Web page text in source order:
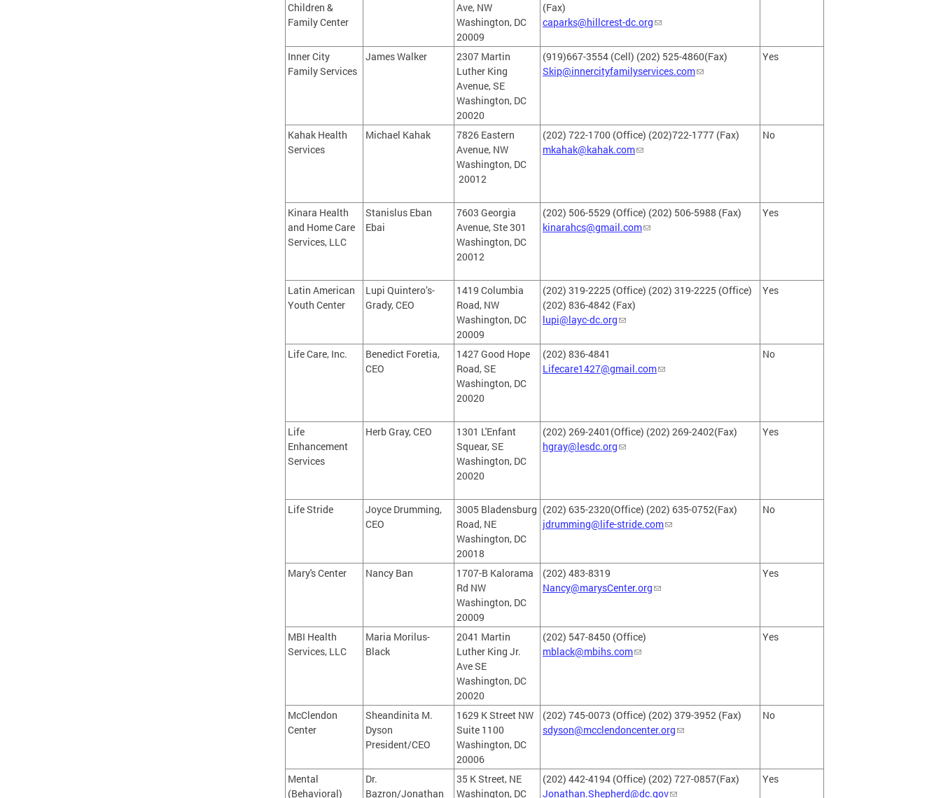
Children &
Family Center
Ave, NW
Washington, DC
20009
(Fax)
caparks@hillcrest-dc.org
Inner City
Family Services
James Walker
2307 Martin
Luther King
Avenue, SE
Washington, DC
20020
(919)667-3554 (Cell) (202) 525-4860(Fax)
Skip@innercityfamilyservices.com
Yes
Kahak Health
Services
Michael Kahak
7826 Eastern
Avenue, NW
Washington, DC
20012
(202) 722-1700 (Office) (202)722-1777 (Fax)
mkahak@kahak.com
No
Kinara Health
and Home Care
Services, LLC
Stanislus Eban
Ebai
7603 Georgia
Avenue, Ste 301
Washington, DC
20012
(202) 506-5529 (Office) (202) 506-5988 (Fax)
kinarahcs@gmail.com
Yes
Latin American
Youth Center
Lupi Quintero’s-
Grady, CEO
1419 Columbia
Road, NW
Washington, DC
20009
(202) 319-2225 (Office) (202) 319-2225 (Office)
(202) 836-4842 (Fax)
lupi@layc-dc.org
Yes
Life Care, Inc.
Benedict Foretia,
CEO
1427 Good Hope
Road, SE
Washington, DC
20020
(202) 836-4841
Lifecare1427@gmail.com
No
Life
Enhancement
Services
Herb Gray, CEO
1301 L'Enfant
Squear, SE
Washington, DC
20020
(202) 269-2401(Office) (202) 269-2402(Fax)
hgray@lesdc.org
Yes
Life Stride
Joyce Drumming,
CEO
3005 Bladensburg
Road, NE
Washington, DC
20018
(202) 635-2320(Office) (202) 635-0752(Fax)
jdrumming@life-stride.com
No
Mary's Center Nancy Ban
1707-B Kalorama
Rd NW
Washington, DC
20009
(202) 483-8319
Nancy@marysCenter.org
Yes
MBI Health
Services, LLC
Maria Morilus-
Black
2041 Martin
Luther King Jr.
Ave SE
Washington, DC
20020
(202) 547-8450 (Office)
mblack@mbihs.com
Yes
McClendon
Center
Sheandinita M.
Dyson
President/CEO
1629 K Street NW
Suite 1100
Washington, DC
20006
(202) 745-0073 (Office) (202) 379-3952 (Fax)
sdyson@mcclendoncenter.org
No
Mental
(Behavioral)
Dr.
Bazron/Jonathan
35 K Street, NE
Washington, DC
(202) 442-4194 (Office) (202) 727-0857(Fax)
Jonathan.Shepherd@dc.gov
Yes